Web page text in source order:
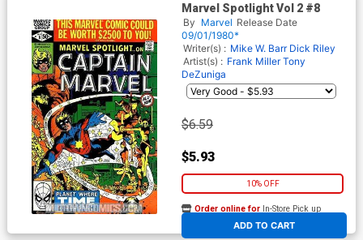
Marvel Spotlight Vol 2 #8
By Marvel Release Date
09/01/1980*
Writer(s) : Mike W. Barr Dick Riley
Artist(s) : Frank Miller Tony
DeZuniga
$6.59
$5.93
10% OFF
ADD TO CART
Order online for In-Store Pick up
At any of our four locations